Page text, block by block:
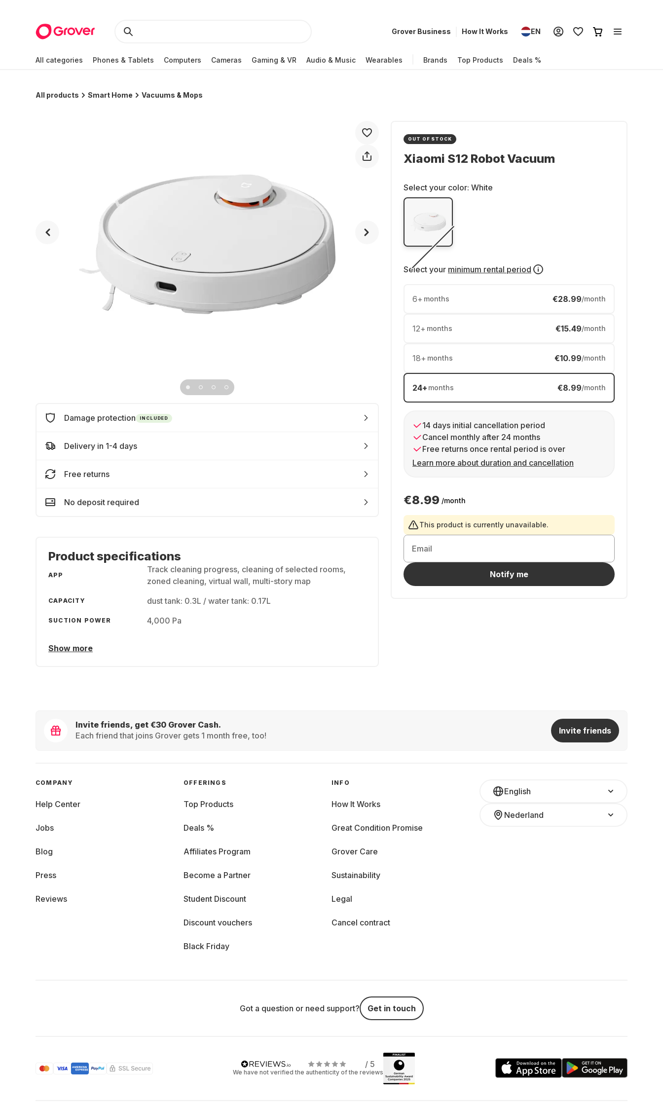
Grover Business How It Works EN
All categories Phones & Tablets Computers Cameras Gaming & VR Audio & Music Wearables Brands Top Products Deals %
All products Smart Home Vacuums & Mops
OUT OF STOCK
Xiaomi S12 Robot Vacuum
Select your color: White
Select your minimum rental period
6+ months €28.99/month
12+ months €15.49/month
18+ months €10.99/month
24+ months €8.99/month
14 days initial cancellation period
Cancel monthly after 24 months
Free returns once rental period is over
Learn more about duration and cancellation
€8.99 /month
This product is currently unavailable.
Email
Notify me
Damage protection INCLUDED
Delivery in 1-4 days
Free returns
No deposit required
Product specifications
APP
Track cleaning progress, cleaning of selected rooms,
zoned cleaning, virtual wall, multi-story map
CAPACITY dust tank: 0.3L / water tank: 0.17L
SUCTION POWER 4,000 Pa
Show more
Invite friends, get €30 Grover Cash.
Each friend that joins Grover gets 1 month free, too!
Invite friends
English
Nederland
COMPANY
Help Center
Jobs
Blog
Press
Reviews
OFFERINGS
Top Products
Deals %
Affiliates Program
Become a Partner
Student Discount
Discount vouchers
Black Friday
INFO
How It Works
Great Condition Promise
Grover Care
Sustainability
Legal
Cancel contract
Got a question or need support? Get in touch
/ 5
We have not verified the authenticity of the reviews